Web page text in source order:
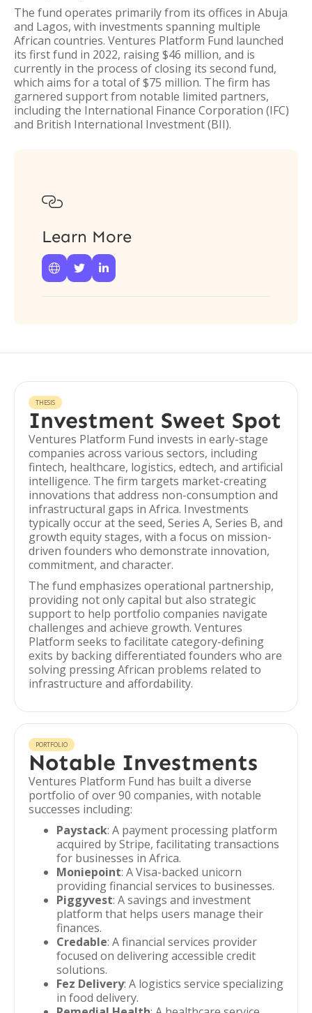
The fund operates primarily from its offices in Abuja
and Lagos, with investments spanning multiple
African countries. Ventures Platform Fund launched
its first fund in 2022, raising $46 million, and is
currently in the process of closing its second fund,
which aims for a total of $75 million. The firm has
garnered support from notable limited partners,
including the International Finance Corporation (IFC)
and British International Investment (BII).

Learn More
  
THESIS
Investment Sweet Spot
Ventures Platform Fund invests in early-stage
companies across various sectors, including
fintech, healthcare, logistics, edtech, and artificial
intelligence. The firm targets market-creating
innovations that address non-consumption and
infrastructural gaps in Africa. Investments
typically occur at the seed, Series A, Series B, and
growth equity stages, with a focus on mission-
driven founders who demonstrate innovation,
commitment, and character.
The fund emphasizes operational partnership,
providing not only capital but also strategic
support to help portfolio companies navigate
challenges and achieve growth. Ventures
Platform seeks to facilitate category-defining
exits by backing differentiated founders who are
solving pressing African problems related to
infrastructure and affordability.
PORTFOLIO
Notable Investments
Ventures Platform Fund has built a diverse
portfolio of over 90 companies, with notable
successes including:
Paystack: A payment processing platform
acquired by Stripe, facilitating transactions
for businesses in Africa.
Moniepoint: A Visa-backed unicorn
providing financial services to businesses.
Piggyvest: A savings and investment
platform that helps users manage their
finances.
Credable: A financial services provider
focused on delivering accessible credit
solutions.
Fez Delivery: A logistics service specializing
in food delivery.